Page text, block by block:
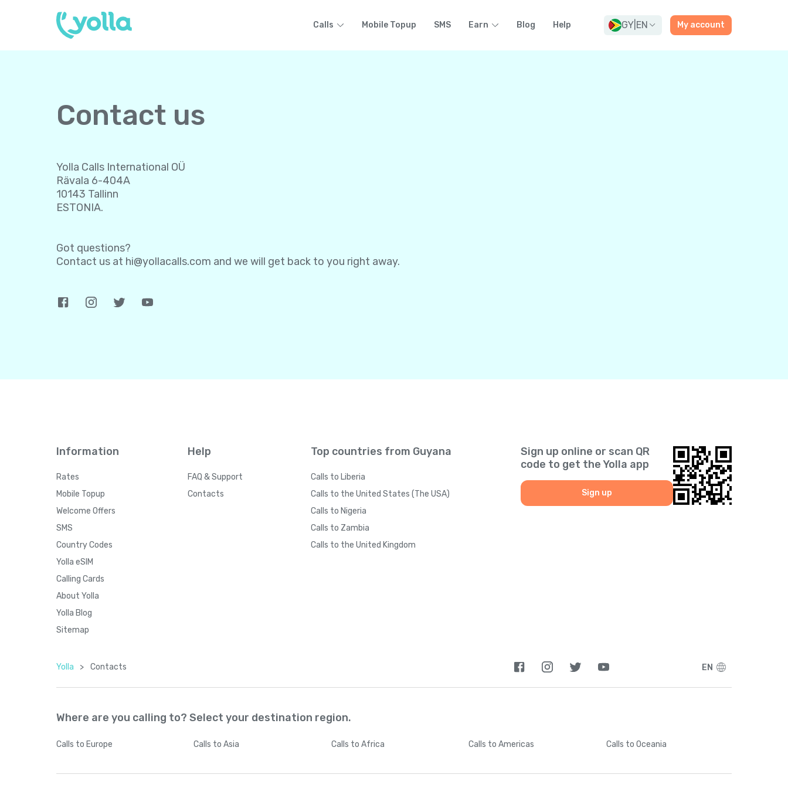
Calls Mobile Topup SMS Earn Blog Help GY EN My account
Contact us
Yolla Calls International OÜ
Rävala 6-404A
10143 Tallinn
ESTONIA.
Got questions?
Contact us at hi@yollacalls.com and we will get back to you right away.
Information
Rates
Mobile Topup
Welcome Offers
SMS
Country Codes
Yolla eSIM
Calling Cards
About Yolla
Yolla Blog
Sitemap
Help
FAQ & Support
Contacts
Top countries from Guyana
Calls to Liberia
Calls to the United States (The USA)
Calls to Nigeria
Calls to Zambia
Calls to the United Kingdom
Sign up online or scan QR
code to get the Yolla app
Sign up
Yolla > Contacts EN
Where are you calling to? Select your destination region.
Calls to Europe Calls to Asia Calls to Africa Calls to Americas Calls to Oceania